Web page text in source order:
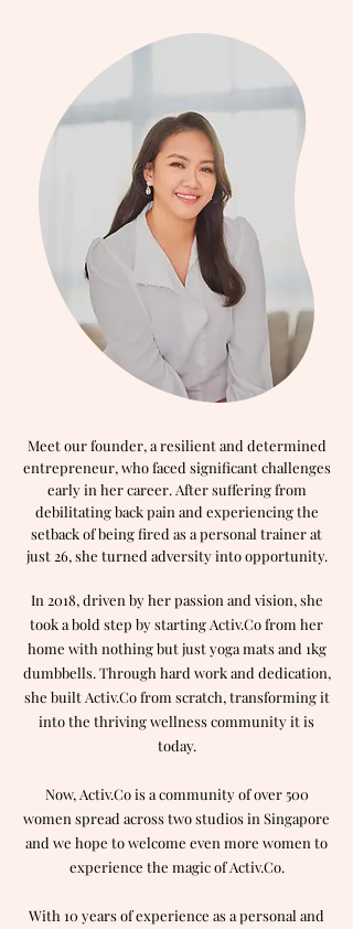
Meet our founder, a resilient and determined
entrepreneur, who faced significant challenges
early in her career. After suffering from
debilitating back pain and experiencing the
setback of being fired as a personal trainer at
just 26, she turned adversity into opportunity.
In 2018, driven by her passion and vision, she
took a bold step by starting Activ.Co from her
home with nothing but just yoga mats and 1kg
dumbbells. Through hard work and dedication,
she built Activ.Co from scratch, transforming it
into the thriving wellness community it is
today.
Now, Activ.Co is a community of over 500
women spread across two studios in Singapore
and we hope to welcome even more women to
experience the magic of Activ.Co.
With 10 years of experience as a personal and